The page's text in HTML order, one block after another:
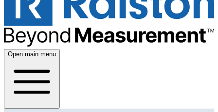
Open main menu